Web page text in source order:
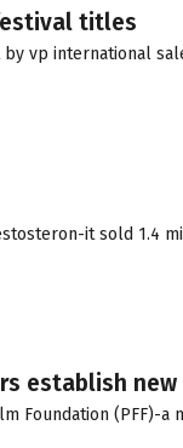
titles
vp international
it sold 1.4
establish
Foundation